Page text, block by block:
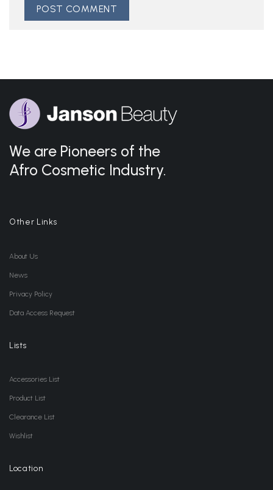
We are Pioneers of the
Afro Cosmetic Industry.
Other Links
About Us
News
Privacy Policy
Data Access Request
Lists
Accessories List
Product List
Clearance List
Wishlist
Location